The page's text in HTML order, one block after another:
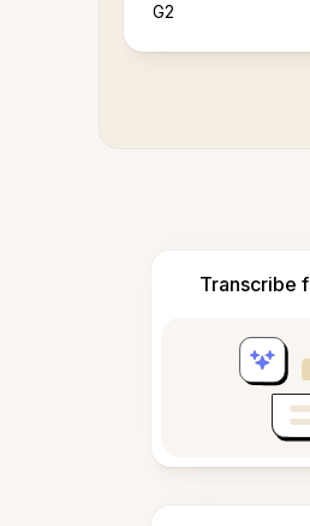
G2
Transcribe